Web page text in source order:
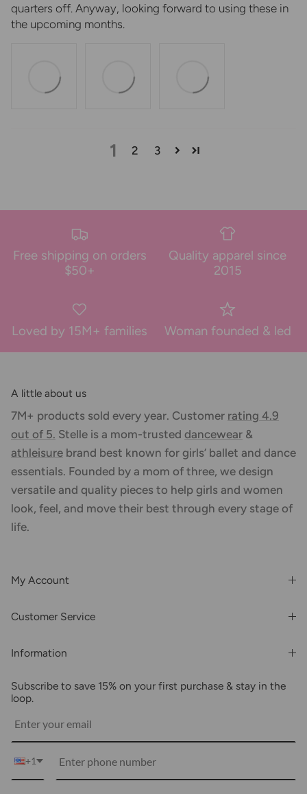
quarters off. Anyway, looking forward to using these in
the upcoming months.
1 2 3
Free shipping on orders
$50+
Quality apparel since
2015
Loved by 15M+ families Woman founded & led
A little about us
7M+ products sold every year. Customer rating 4.9
out of 5. Stelle is a mom-trusted dancewear &
athleisure brand best known for girls’ ballet and dance
essentials. Founded by a mom of three, we design
versatile and quality pieces to help girls and women
look, feel, and move their best through every stage of
life.
My Account
Order History
Customer Service
Wholesale
Returns
Information
Blogs
Customer Reviews
Subscribe to save 15% on your first purchase & stay in the
loop.
+1